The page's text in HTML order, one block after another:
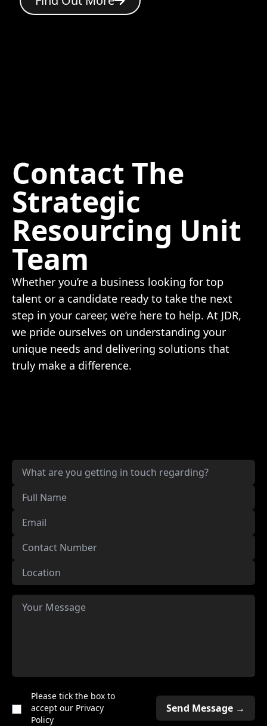
Contact The
Strategic
Resourcing Unit
Team
Whether you’re a business looking for top
talent or a candidate ready to take the next
step in your career, we’re here to help. At JDR,
we pride ourselves on understanding your
unique needs and delivering solutions that
truly make a difference.
Please tick the box to
accept our Privacy
Policy